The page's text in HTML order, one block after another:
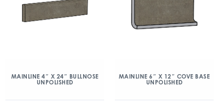
MAINLINE 4″ X 24″ BULLNOSE
UNPOLISHED
MAINLINE 6″ X 12″ COVE BASE
UNPOLISHED